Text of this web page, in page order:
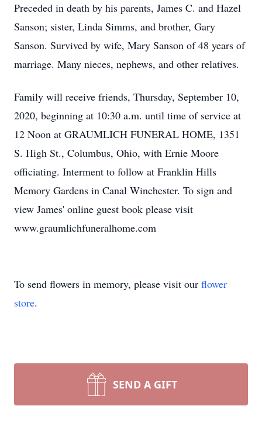
Preceded in death by his parents, James C. and Hazel
Sanson; sister, Linda Simms, and brother, Gary
Sanson. Survived by wife, Mary Sanson of 48 years of
marriage. Many nieces, nephews, and other relatives.
Family will receive friends, Thursday, September 10,
2020, beginning at 10:30 a.m. until time of service at
12 Noon at GRAUMLICH FUNERAL HOME, 1351
S. High St., Columbus, Ohio, with Ernie Moore
officiating. Interment to follow at Franklin Hills
Memory Gardens in Canal Winchester. To sign and
view James' online guest book please visit
www.graumlichfuneralhome.com
To send flowers in memory, please visit our flower
store.
SEND A GIFT